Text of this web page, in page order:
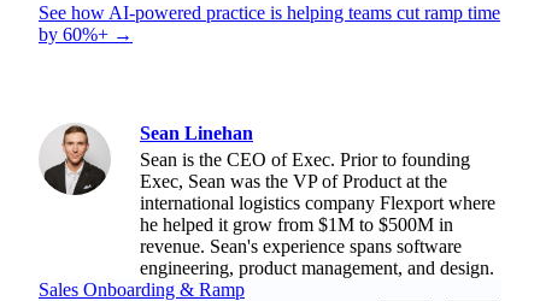
See how AI-powered practice is helping teams cut ramp time
by 60%+ →
Sean Linehan
Sean is the CEO of Exec. Prior to founding
Exec, Sean was the VP of Product at the
international logistics company Flexport where
he helped it grow from $1M to $500M in
revenue. Sean's experience spans software
engineering, product management, and design.
Sales Onboarding & Ramp